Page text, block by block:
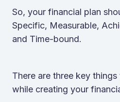
So, your financial plan
Specific, Measurable,
and Time-bound.
There are three key
while creating your